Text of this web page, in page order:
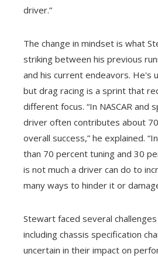
driver.”
The change in mindset is what
striking between his previous
and his current endeavors. He's
but drag racing is a sprint that
different focus. “In NASCAR and
driver often contributes about
overall success,” he explained.
than 70 percent tuning and 30
is not much a driver can do to
many ways to hinder it or
Stewart faced several
including chassis specification
uncertain in their impact on